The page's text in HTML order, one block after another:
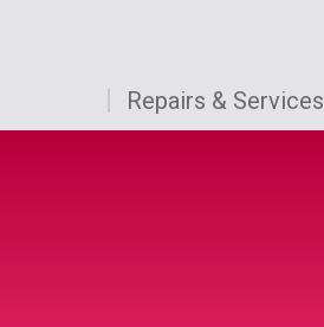
Repairs & Services